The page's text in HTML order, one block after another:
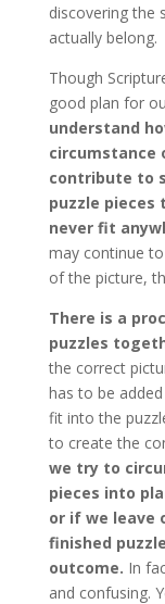
discovering the
actually belong.
Though
good plan for
understand
circumstance
contribute to
puzzle pieces
never fit
may continue
of the picture,
There is a
puzzles
the correct
has to be
fit into the
to create the
we try to
pieces into
or if we leave
finished
outcome. In
and confusing.